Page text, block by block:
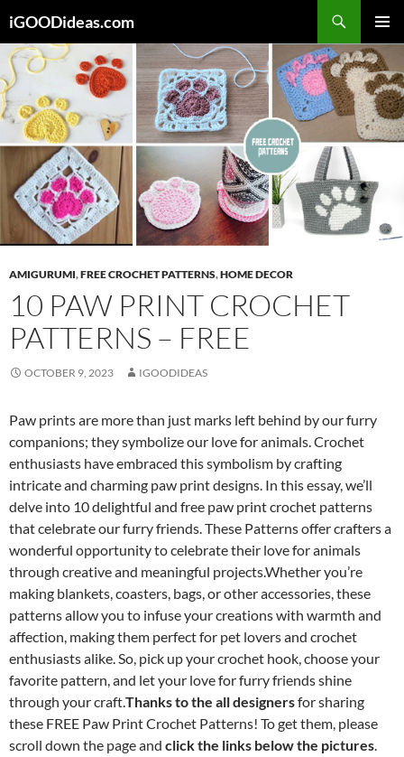
to
content
iGOODideas.com
MENU
AMIGURUMI,FREE CROCHET PATTERNS,HOME DECOR
10 PAW PRINT CROCHET
PATTERNS – FREE
OCTOBER 9, 2023 IGOODIDEAS
Paw prints are more than just marks left behind by our furry
companions; they symbolize our love for animals. Crochet
enthusiasts have embraced this symbolism by crafting
intricate and charming paw print designs. In this essay, we’ll
delve into 10 delightful and free paw print crochet patterns
that celebrate our furry friends. These Patterns offer crafters a
wonderful opportunity to celebrate their love for animals
through creative and meaningful projects.Whether you’re
making blankets, coasters, bags, or other accessories, these
patterns allow you to infuse your creations with warmth and
affection, making them perfect for pet lovers and crochet
enthusiasts alike. So, pick up your crochet hook, choose your
favorite pattern, and let your love for furry friends shine
through your craft.Thanks to the all designersfor sharing
these FREE Paw Print Crochet Patterns! To get them, please
scroll down the page and click the links below the pictures.